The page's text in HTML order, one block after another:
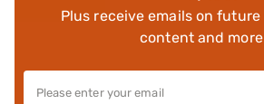
Plus receive emails on
content and